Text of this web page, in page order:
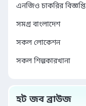
এনজিও চাকরির বিজ্ঞপ্তি
সমগ্র বাংলাদেশ
সকল লোকেশন
সকল শিল্পকারখানা
হট জব ব্রাউজ